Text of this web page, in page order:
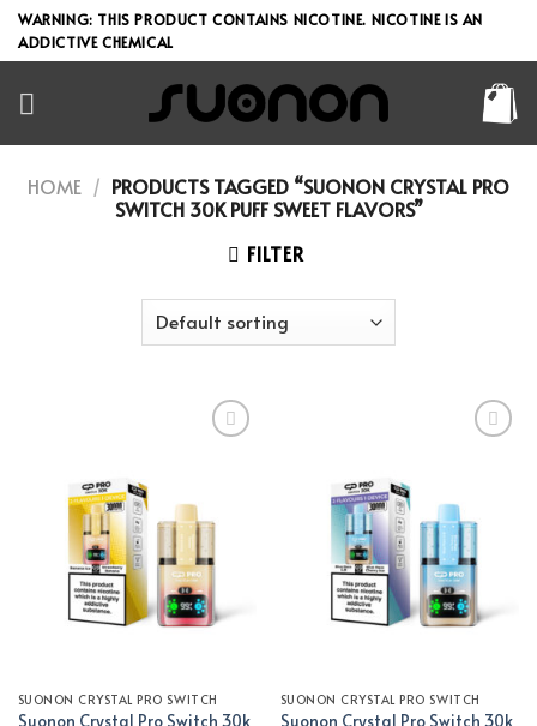
Skip
to
WARNING: THIS PRODUCT CONTAINS NICOTINE. NICOTINE IS AN
ADDICTIVE CHEMICAL
HOME / PRODUCTS TAGGED “SUONON CRYSTAL PRO
SWITCH 30K PUFF SWEET FLAVORS”
FILTER
Add to wishlist
SUONON CRYSTAL PRO SWITCH
Suonon Crystal Pro Switch 30k
Add to wishlist
SUONON CRYSTAL PRO SWITCH
Suonon Crystal Pro Switch 30k